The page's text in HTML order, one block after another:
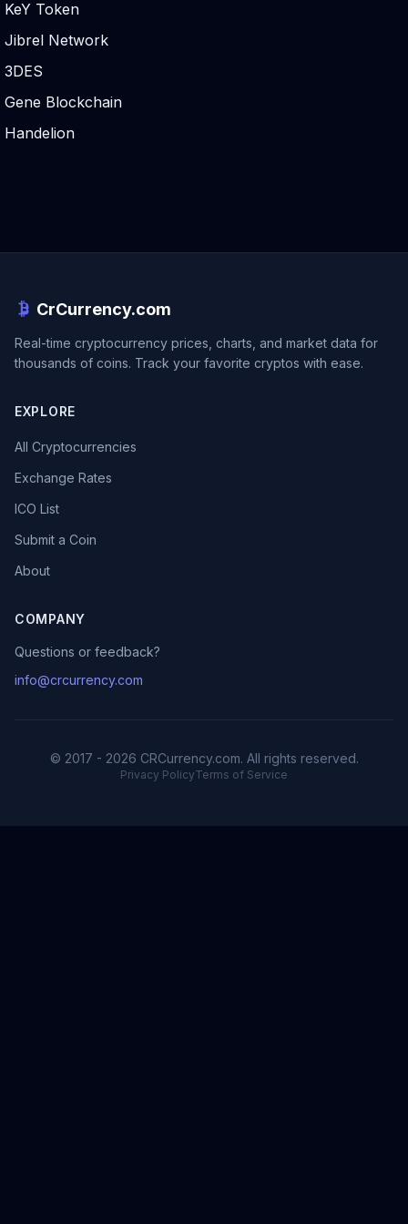
KeY Token
Jibrel Network
3DES
Gene Blockchain
Handelion
CrCurrency.com
Real-time cryptocurrency prices, charts, and market data for
thousands of coins. Track your favorite cryptos with ease.
EXPLORE
All Cryptocurrencies
Exchange Rates
ICO List
Submit a Coin
About
COMPANY
Questions or feedback?
info@crcurrency.com
© 2017 - 2026 CRCurrency.com. All rights reserved.
Privacy PolicyTerms of Service